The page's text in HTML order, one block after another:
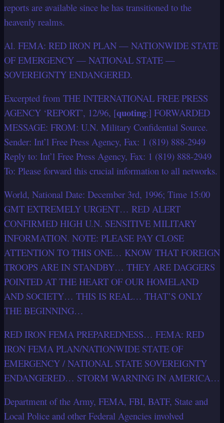
reports are available since he has transitioned to the
heavenly realms.
Al. FEMA: RED IRON PLAN — NATIONWIDE STATE
OF EMERGENCY — NATIONAL STATE —
SOVEREIGNTY ENDANGERED.
Excerpted from THE INTERNATIONAL FREE PRESS
AGENCY ‘REPORT’, 12/96, [quoting:] FORWARDED
MESSAGE: FROM: U.N. Military Confidential Source.
Sender: Int’l Free Press Agency, Fax: 1 (819) 888-2949
Reply to: Int’l Free Press Agency, Fax: 1 (819) 888-2949
To: Please forward this crucial information to all networks.
World, National Date: December 3rd, 1996; Time 15:00
GMT EXTREMELY URGENT… RED ALERT
CONFIRMED HIGH U.N. SENSITIVE MILITARY
INFORMATION. NOTE: PLEASE PAY CLOSE
ATTENTION TO THIS ONE… KNOW THAT FOREIGN
TROOPS ARE IN STANDBY… THEY ARE DAGGERS
POINTED AT THE HEART OF OUR HOMELAND
AND SOCIETY… THIS IS REAL… THAT’S ONLY
THE BEGINNING…
RED IRON FEMA PREPAREDNESS… FEMA: RED
IRON FEMA PLAN/NATIONWIDE STATE OF
EMERGENCY / NATIONAL STATE SOVEREIGNTY
ENDANGERED… STORM WARNING IN AMERICA…
Department of the Army, FEMA, FBI, BATF, State and
Local Police and other Federal Agencies involved